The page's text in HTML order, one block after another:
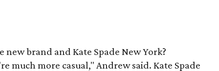
brand and Kate Spade New York?
much more casual," Andrew said. Kate Spade